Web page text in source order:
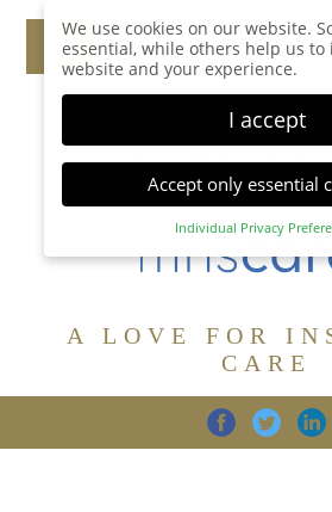
A LOVE FOR
CARE
We use cookies on our website.
essential, while others help us to
website and your experience.
I accept
Accept only essential
Individual Privacy
Privacy Preference
display further information and
Accept all
Back Accept only